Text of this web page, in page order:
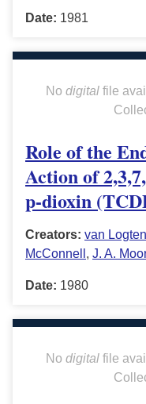
Date: 1981
No digitalfile
Role of the
Action of
p-dioxin
Creators: van
McConnell , J. A.
Date: 1980
No digitalfile